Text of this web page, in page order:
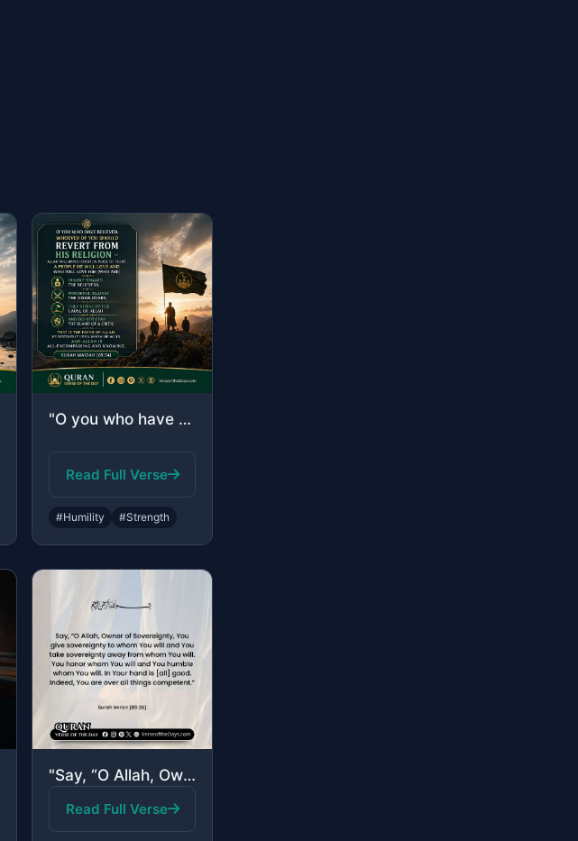
"O you who have believed, whoever of you should revert from his religion - Allah ..."
Read Full Verse
#Humility #Strength
"Say, “O Allah, Owner of Sovereignty, You give sovereignty to whom You will and Y..."
Read Full Verse